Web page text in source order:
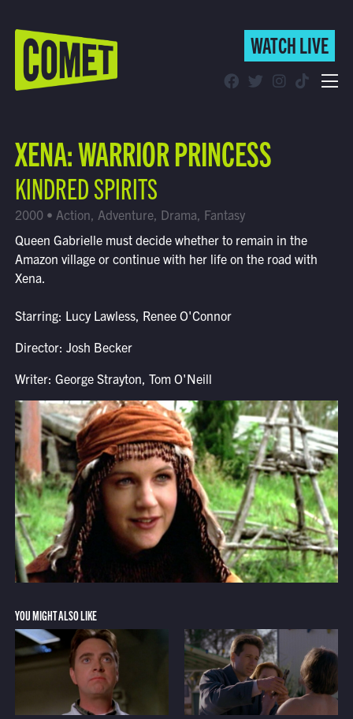
WATCH LIVE
Find Comet in Your Area
WATCH LIVE
XENA: WARRIOR PRINCESS
KINDRED SPIRITS
2000 • Action, Adventure, Drama, Fantasy
Queen Gabrielle must decide whether to remain in the
Amazon village or continue with her life on the road with
Xena.
Starring: Lucy Lawless, Renee O'Connor
Director: Josh Becker
Writer: George Strayton, Tom O'Neill
YOU MIGHT ALSO LIKE